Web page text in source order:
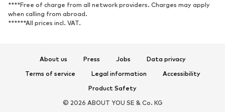
Sandals
Low shoes
Sports shoes
****Free of charge from all network providers. Charges may apply
when calling from abroad.
******All prices incl. VAT.
About us Press Jobs
Data privacy
Terms of service
Legal information
Accessibility
Product Safety
© 2026 ABOUT YOU SE & Co. KG